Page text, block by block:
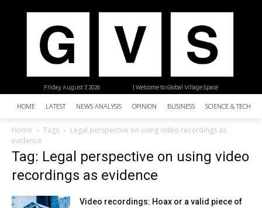
| Welcome to Global Village Space
Friday, August 7, 2026
HOME LATEST NEWS ANALYSIS OPINION BUSINESS SCIENCE &
Home Tags
Legal perspective on using video recordings as
evidence
Tag: Legal perspective on using video
recordings as evidence
Video recordings: Hoax or a valid piece of